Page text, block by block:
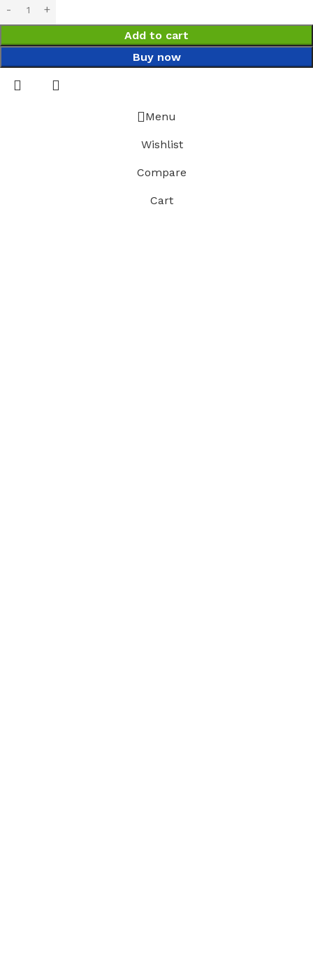
Add to cart
Buy now
Menu
Wishlist
Compare
Cart